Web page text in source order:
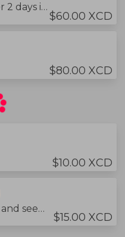
You have to place the order 2 days in advance.
$60.00 XCD
$80.00 XCD
$10.00 XCD
Multigrain bread with nuts and seeds.
$15.00 XCD